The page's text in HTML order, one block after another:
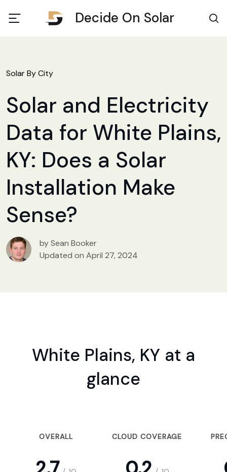
Decide On Solar
Solar By City
Solar and Electricity
Data for White Plains,
KY: Does a Solar
Installation Make
Sense?
by Sean Booker
Updated on April 27, 2024
White Plains, KY at a
glance
OVERALL CLOUD COVERAGE